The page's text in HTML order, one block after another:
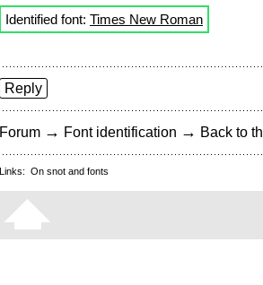
Identified font: Times New Roman
Reply
Forum → Font identification → Back to
Links: On snot and fonts